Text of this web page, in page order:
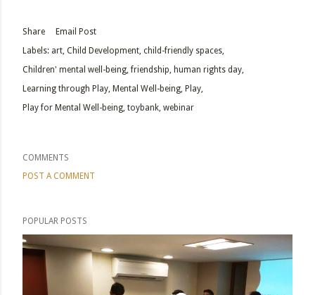
Share
Email Post
Labels: art Child Development child-friendly spaces
Children' mental well-being friendship
human rights day
Learning through Play Mental Well-being Play
Play for Mental Well-being toybank webinar
COMMENTS
POST A COMMENT
POPULAR POSTS